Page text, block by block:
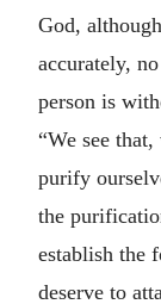
God,
accurately,
person is
“We see
purify
the
establish the
deserve to